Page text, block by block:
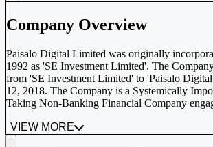
Company Overview
Paisalo Digital Limited was originally
1992 as 'SE Investment Limited'. The
from 'SE Investment Limited' to 'Paisalo
12, 2018. The Company is a Systemically
Taking Non-Banking Financial Company
VIEW MORE